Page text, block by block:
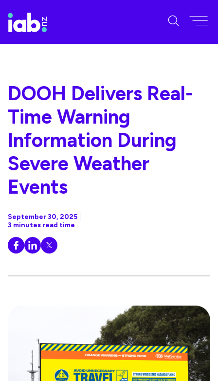
DOOH Delivers Real-
Time Warning
Information During
Severe Weather
Events
September 30, 2025
3 minutes read time